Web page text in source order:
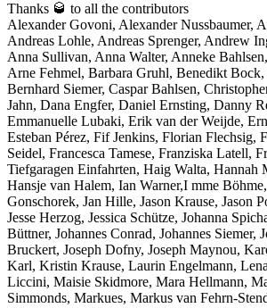
Thanks 🥃 to all the contributors
Alexander Govoni, Alexander Nussbaumer,
Andreas Lohle, Andreas Sprenger, Andrew
Anna Sullivan, Anna Walter, Anneke
Arne Fehmel, Barbara Gruhl, Benedikt
Bernhard Siemer, Caspar Bahlsen,
Jahn, Dana Engfer, Daniel Ernsting, Danny
Emmanuelle Lubaki, Erik van der Weijde,
Esteban Pérez, Fif Jenkins, Florian Flechsig,
Seidel, Francesca Tamese, Franziska Latell,
Tiefgaragen Einfahrten, Haig Walta, Hannah
Hansje van Halem, Ian Warner,I mme Böhme,
Gonschorek, Jan Hille, Jason Krause, Jason
Jesse Herzog, Jessica Schütze, Johanna
Büttner, Johannes Conrad, Johannes Siemer,
Bruckert, Joseph Dofny, Joseph Maynou,
Karl, Kristin Krause, Laurin Engelmann,
Liccini, Maisie Skidmore, Mara Hellmann,
Simmonds, Markues, Markus van Fehrn-